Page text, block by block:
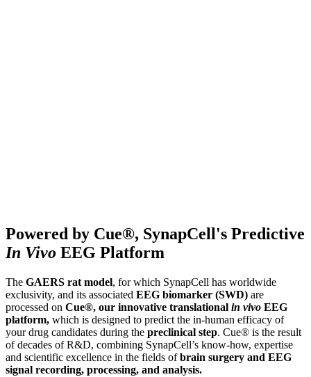
Powered by Cue®, SynapCell's Predictive
In Vivo EEG Platform
The GAERS rat model, for which SynapCell has worldwide
exclusivity, and its associated EEG biomarker (SWD) are
processed on Cue®, our innovative translational in vivo EEG
platform, which is designed to predict the in-human efficacy of
your drug candidates during the preclinical step. Cue® is the result
of decades of R&D, combining SynapCell’s know-how, expertise
and scientific excellence in the fields ofbrain surgery and EEG
signal recording, processing, and analysis.